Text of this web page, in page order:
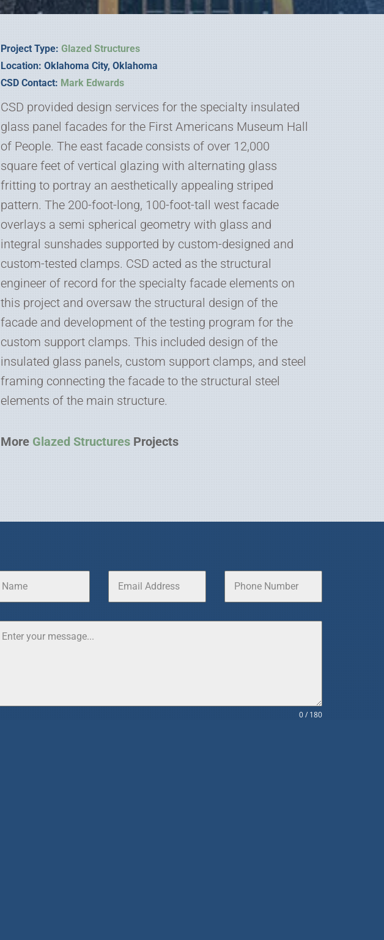
Project Type: Glazed Structures
Location: Oklahoma City, Oklahoma
CSD Contact: Mark Edwards
CSD provided design services for the specialty insulated
glass panel facades for the First Americans Museum Hall
of People. The east facade consists of over 12,000
square feet of vertical glazing with alternating glass
fritting to portray an aesthetically appealing striped
pattern. The 200-foot-long, 100-foot-tall west facade
overlays a semi spherical geometry with glass and
integral sunshades supported by custom-designed and
custom-tested clamps. CSD acted as the structural
engineer of record for the specialty facade elements on
this project and oversaw the structural design of the
facade and development of the testing program for the
custom support clamps. This included design of the
insulated glass panels, custom support clamps, and steel
framing connecting the facade to the structural steel
elements of the main structure.
More Glazed Structures Projects
0 / 180